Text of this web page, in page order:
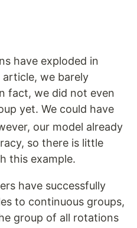
have exploded in
we barely
fact, we did not even
yet. We could have
our model already
so there is little
this example.
have successfully
to continuous groups,
group of all rotations